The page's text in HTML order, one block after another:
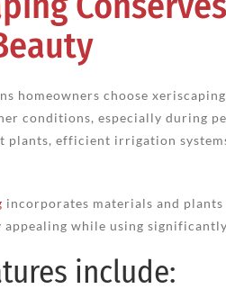
homeowners choose
conditions, especially during
plants, efficient irrigation
incorporates materials and
while using
include: